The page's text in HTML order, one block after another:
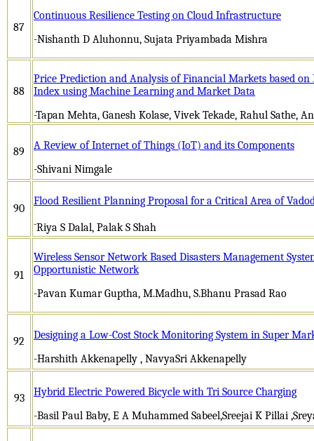
87
Continuous Resilience Testing on Cloud Infrastructure
-Nishanth D Aluhonnu, Sujata Priyambada Mishra
88
Price Prediction and Analysis of Financial Markets based on
Index using Machine Learning and Market Data
-Tapan Mehta, Ganesh Kolase, Vivek Tekade, Rahul Sathe,
89
A Review of Internet of Things (IoT) and its Components
-Shivani Nimgale
90
Flood Resilient Planning Proposal for a Critical Area of
-Riya S Dalal, Palak S Shah
91
Wireless Sensor Network Based Disasters Management
Opportunistic Network
-Pavan Kumar Guptha, M.Madhu, S.Bhanu Prasad Rao
92
Designing a Low-Cost Stock Monitoring System in Super
-Harshith Akkenapelly , NavyaSri Akkenapelly
93
Hybrid Electric Powered Bicycle with Tri Source Charging
-Basil Paul Baby, E A Muhammed Sabeel,Sreejai K Pillai